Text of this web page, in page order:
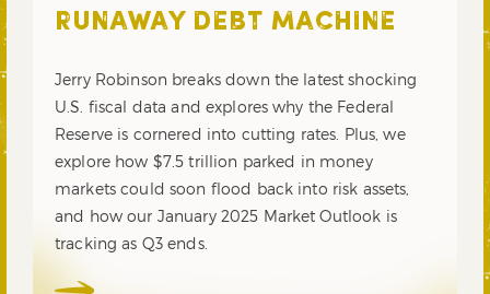
RUNAWAY DEBT MACHINE
Jerry Robinson breaks down the latest shocking
U.S. fiscal data and explores why the Federal
Reserve is cornered into cutting rates. Plus, we
explore how $7.5 trillion parked in money
markets could soon flood back into risk assets,
and how our January 2025 Market Outlook is
tracking as Q3 ends.